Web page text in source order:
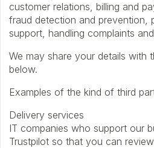
customer relations, billing and
fraud detection and prevention,
support, handling complaints
We may share your details with
below.
Examples of the kind of third
Delivery services
IT companies who support our
Trustpilot so that you can